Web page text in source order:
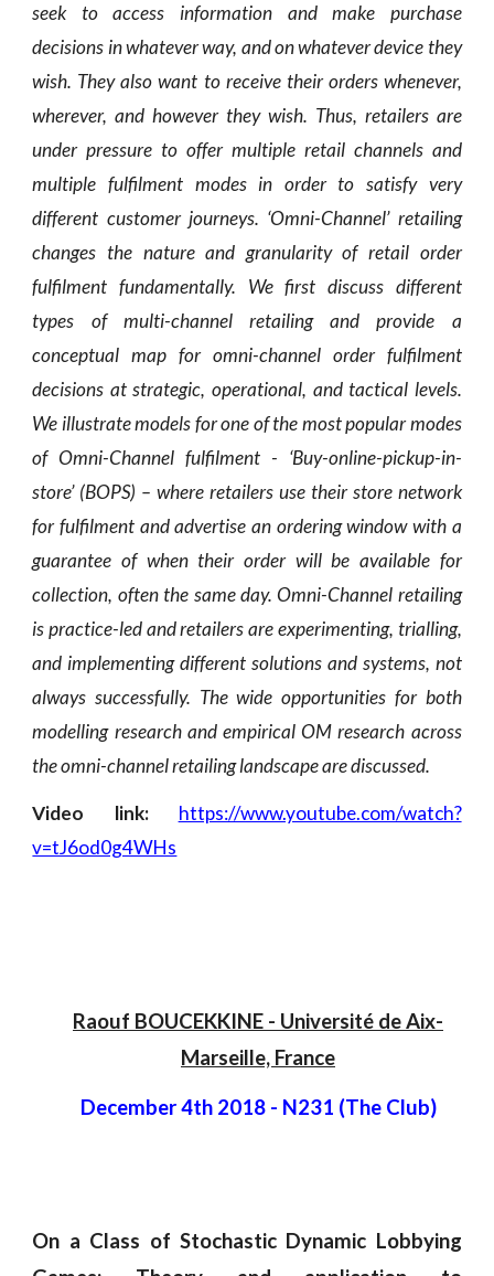
seek to access information and make purchase
decisions in whatever way, and on whatever device they
wish. They also want to receive their orders whenever,
wherever, and however they wish. Thus, retailers are
under pressure to offer multiple retail channels and
multiple fulfilment modes in order to satisfy very
different customer journeys. ‘Omni-Channel’ retailing
changes the nature and granularity of retail order
fulfilment fundamentally. We first discuss different
types of multi-channel retailing and provide a
conceptual map for omni-channel order fulfilment
decisions at strategic, operational, and tactical levels.
We illustrate models for one of the most popular modes
of Omni-Channel fulfilment - ‘Buy-online-pickup-in-
store’ (BOPS) – where retailers use their store network
for fulfilment and advertise an ordering window with a
guarantee of when their order will be available for
collection, often the same day. Omni-Channel retailing
is practice-led and retailers are experimenting, trialling,
and implementing different solutions and systems, not
always successfully. The wide opportunities for both
modelling research and empirical OM research across
the omni-channel retailing landscape are discussed.
Video link:
https://www.youtube.com/watch?
v=tJ6od0g4WHs
Raouf BOUCEKKINE - Université de Aix-
Marseille, France
December 4th 2018 - N231 (The Club)
On a Class of Stochastic Dynamic Lobbying